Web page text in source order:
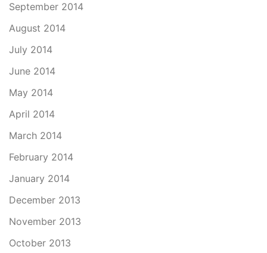
September 2014
August 2014
July 2014
June 2014
May 2014
April 2014
March 2014
February 2014
January 2014
December 2013
November 2013
October 2013